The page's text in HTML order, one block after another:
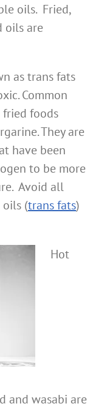
oils. Fried,
oils are
as trans fats
Common
fried foods
They are
have been
to be more
Avoid all
(trans fats)
Hot
and wasabi are